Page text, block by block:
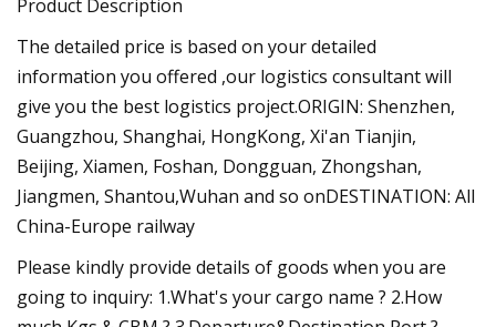
Product Description
The detailed price is based on your detailed
information you offered ,our logistics consultant will
give you the best logistics project.ORIGIN: Shenzhen,
Guangzhou, Shanghai, HongKong, Xi'an Tianjin,
Beijing, Xiamen, Foshan, Dongguan, Zhongshan,
Jiangmen, Shantou,Wuhan and so onDESTINATION: All
China-Europe railway
Please kindly provide details of goods when you are
going to inquiry: 1.What's your cargo name ? 2.How